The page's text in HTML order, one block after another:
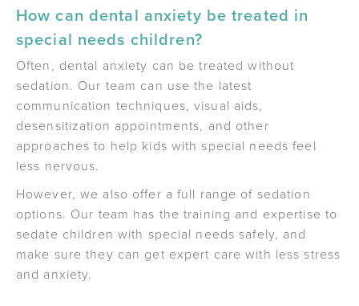
How can dental anxiety be treated in
special needs children?
Often, dental anxiety can be treated without
sedation. Our team can use the latest
communication techniques, visual aids,
desensitization appointments, and other
approaches to help kids with special needs feel
less nervous.
However, we also offer a full range of sedation
options. Our team has the training and expertise to
sedate children with special needs safely, and
make sure they can get expert care with less stress
and anxiety.